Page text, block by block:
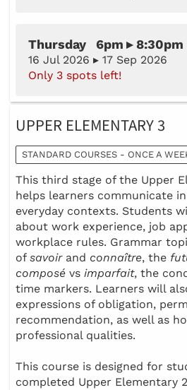
Thursday 6pm ▸ 8:30pm
16 Jul 2026 ▸ 17 Sep 2026
Only 3 spots left!
UPPER ELEMENTARY 3
STANDARD COURSES - ONCE A
This third stage of the Upper
helps learners communicate
everyday contexts. Students
about work experience, job
workplace rules. Grammar
of savoirand connaître, the
composé vs imparfait, the
time markers. Learners will
expressions of obligation,
recommendation, as well as
professional qualities.
This course is designed for
completed Upper Elementary